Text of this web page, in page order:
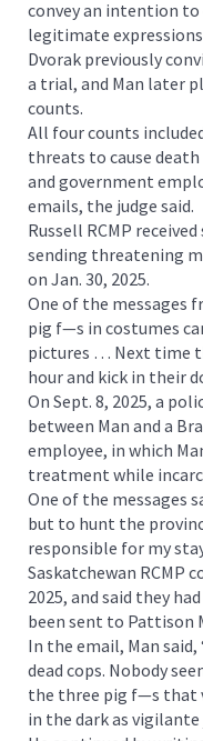
convey an intention
legitimate
Dvorak previously
a trial, and Man later
counts.
All four counts
threats to cause
and government
emails, the judge said.
Russell RCMP
sending threatening
on Jan. 30, 2025.
One of the messages
pig f—s in costumes
pictures … Next time
hour and kick in their
On Sept. 8, 2025, a
between Man and a
employee, in which
treatment while
One of the messages
but to hunt the
responsible for my
Saskatchewan RCMP
2025, and said they
been sent to Pattison
In the email, Man
dead cops. Nobody
the three pig f—s that
in the dark as vigilante